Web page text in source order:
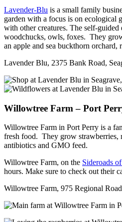
Lavender-Blu is a small family
garden with a focus is on
with other creatures. The self-
woodchucks, owls, foxes. They
an apple and sea buckthorn orchard,
Lavender Blu, 2375 Bank Road,
Willowtree Farm – Port
Willowtree Farm in Port Perry is a
fresh food. They grow strawberries,
antibiotics and GMO feed.
Willowtree Farm, on the Sideroads
hours. Make sure to check out their
Willowtree Farm, 975 Regional